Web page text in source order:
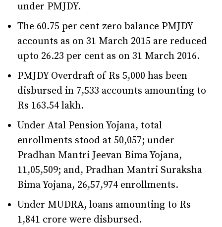
under PMJDY.
The 60.75 per cent zero balance PMJDY
accounts as on 31 March 2015 are reduced
upto 26.23 per cent as on 31 March 2016.
PMJDY Overdraft of Rs 5,000 has been
disbursed in 7,533 accounts amounting to
Rs 163.54 lakh.
Under Atal Pension Yojana, total
enrollments stood at 50,057; under
Pradhan Mantri Jeevan Bima Yojana,
11,05,509; and, Pradhan Mantri Suraksha
Bima Yojana, 26,57,974 enrollments.
Under MUDRA, loans amounting to Rs
1,841 crore were disbursed.